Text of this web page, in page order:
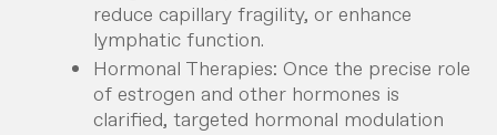
reduce capillary fragility, or enhance
lymphatic function.
Hormonal Therapies: Once the precise role
of estrogen and other hormones is
clarified, targeted hormonal modulation